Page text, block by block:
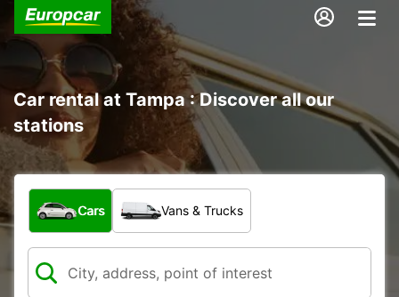
Car rental at Tampa : Discover all our
stations
What type of vehicle?
Cars Vans & Trucks